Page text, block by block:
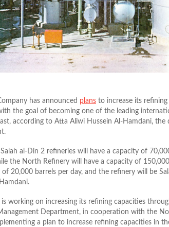
has announced plans to increase its
the goal of becoming one of the leading
according to Atta Aliwi Hussein Al-Hamdani, the
al-Din 2 refineries will have a capacity of
the North Refinery will have a capacity of
20,000 barrels per day, and the refinery will be
working on increasing its refining capacities
Department, in cooperation with the
a plan to increase refining capacities in